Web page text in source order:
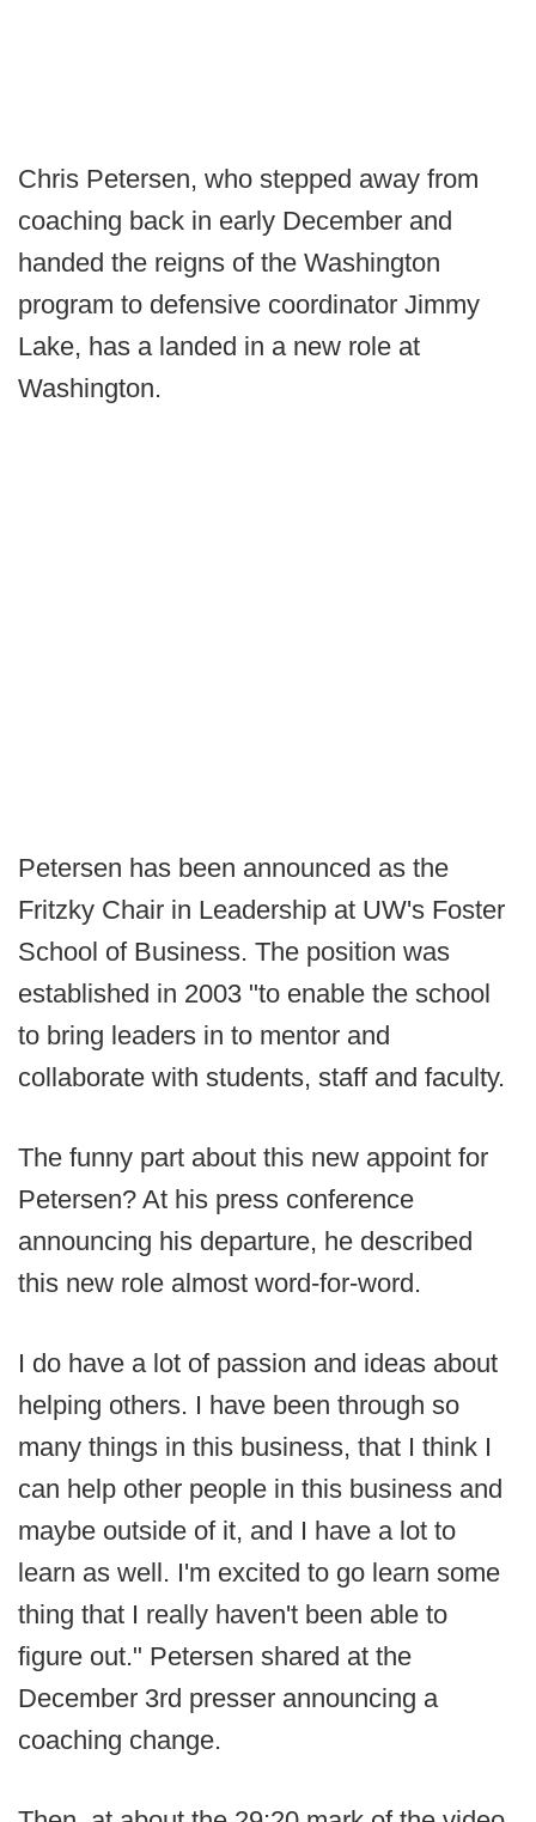
Chris Petersen, who stepped away from
coaching back in early December and
handed the reigns of the Washington
program to defensive coordinator Jimmy
Lake, has a landed in a new role at
Washington.
Petersen has been announced as the
Fritzky Chair in Leadership at UW's Foster
School of Business. The position was
established in 2003 "to enable the school
to bring leaders in to mentor and
collaborate with students, staff and faculty.
The funny part about this new appoint for
Petersen? At his press conference
announcing his departure, he described
this new role almost word-for-word.
I do have a lot of passion and ideas about
helping others. I have been through so
many things in this business, that I think I
can help other people in this business and
maybe outside of it, and I have a lot to
learn as well. I'm excited to go learn some
thing that I really haven't been able to
figure out." Petersen shared at the
December 3rd presser announcing a
coaching change.